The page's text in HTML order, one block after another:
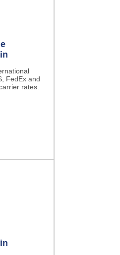
FedEx and
rates.